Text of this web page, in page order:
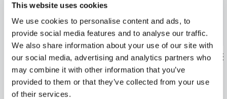
This website uses cookies
We use cookies to personalise content and ads, to
provide social media features and to analyse our traffic.
We also share information about your use of our site with
our social media, advertising and analytics partners who
may combine it with other information that you’ve
provided to them or that they’ve collected from your use
of their services.
Apple Bramleys Seedling M26
12L
FIND OUT MORE
Apple Fiesta
FIND OUT MORE